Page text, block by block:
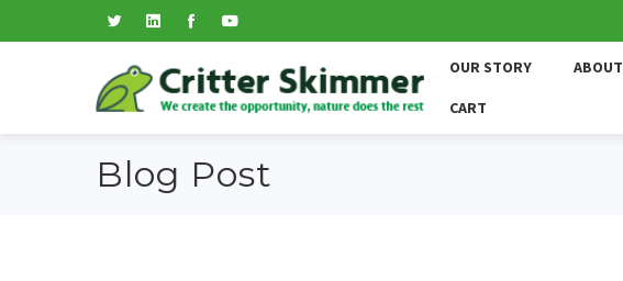
OUR STORY ABOUT
CART
Blog Post